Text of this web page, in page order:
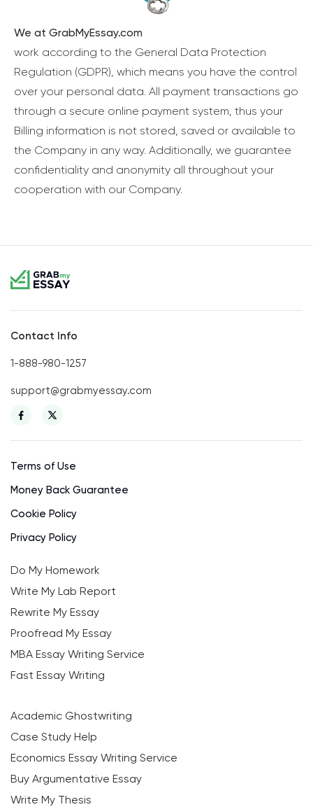
We at GrabMyEssay.com
work according to the General Data Protection
Regulation (GDPR), which means you have the control
over your personal data. All payment transactions go
through a secure online payment system, thus your
Billing information is not stored, saved or available to
the Company in any way. Additionally, we guarantee
confidentiality and anonymity all throughout your
cooperation with our Company.
Contact Info
1-888-980-1257
support@grabmyessay.com
Terms of Use
Money Back Guarantee
Cookie Policy
Privacy Policy
Do My Homework
Write My Lab Report
Rewrite My Essay
Proofread My Essay
MBA Essay Writing Service
Fast Essay Writing
Academic Ghostwriting
Case Study Help
Economics Essay Writing Service
Buy Argumentative Essay
Write My Thesis